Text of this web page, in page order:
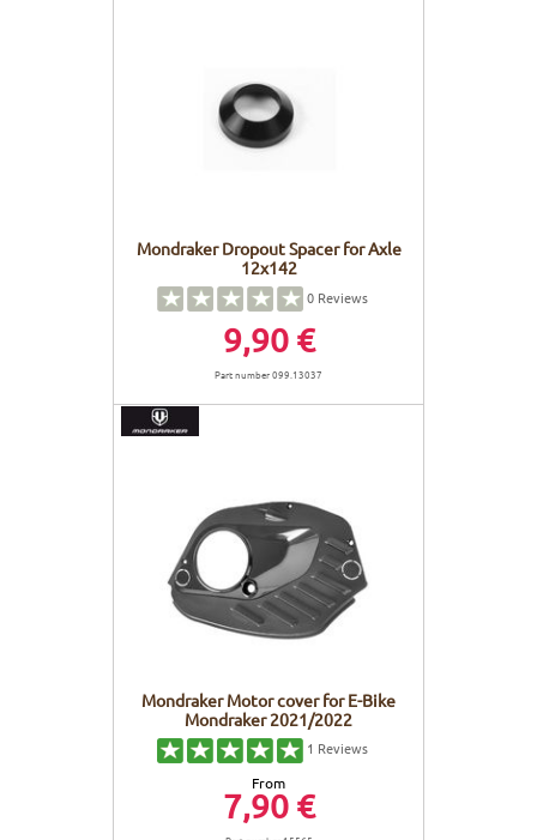
Mondraker Dropout Spacer for Axle
12x142
0 Reviews
9,90 €
Part number 099.13037
Mondraker Motor cover for E-Bike
Mondraker 2021/2022
1 Reviews
From
7,90 €